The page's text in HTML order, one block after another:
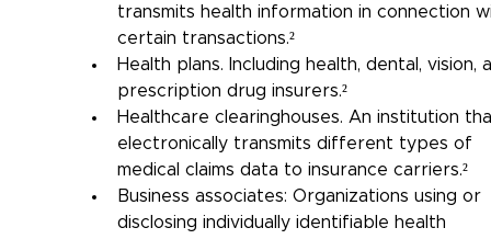
transmits health information in connection
certain transactions.²
Health plans. Including health, dental, vision,
prescription drug insurers.²
Healthcare clearinghouses. An institution
electronically transmits different types of
medical claims data to insurance carriers.²
Business associates: Organizations using or
disclosing individually identifiable health